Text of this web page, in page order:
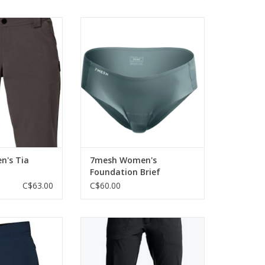
MTB shorts
in style to
CART
Tia
C$63.00
cushion under more casual bike
clothing whenever you need
quick comfort for the ride ahead.
7mesh Women's
Foundation Brief
C$60.00
short with a
belt.
A light and stylish water repellent
trail pant that does double-duty
as a walk-around piece on multi-
day expeditions